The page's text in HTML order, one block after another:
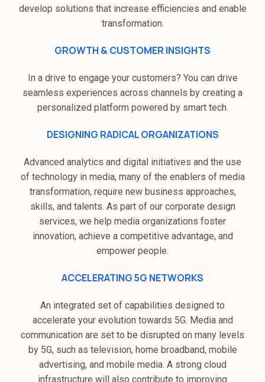
develop solutions that increase efficiencies and enable
transformation.
GROWTH & CUSTOMER INSIGHTS
In a drive to engage your customers? You can drive
seamless experiences across channels by creating a
personalized platform powered by smart tech.
DESIGNING RADICAL ORGANIZATIONS
Advanced analytics and digital initiatives and the use
of technology in media, many of the enablers of media
transformation, require new business approaches,
skills, and talents. As part of our corporate design
services, we help media organizations foster
innovation, achieve a competitive advantage, and
empower people.
ACCELERATING 5G NETWORKS
An integrated set of capabilities designed to
accelerate your evolution towards 5G. Media and
communication are set to be disrupted on many levels
by 5G, such as television, home broadband, mobile
advertising, and mobile media. A strong cloud
infrastructure will also contribute to improving